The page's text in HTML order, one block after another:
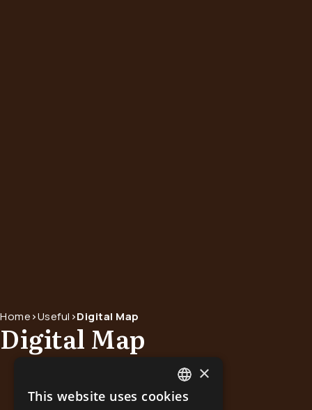
Home>Useful >Digital Map
Digital Map
GREEK
×
This website uses cookies